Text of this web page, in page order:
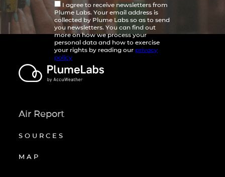
I agree to receive newsletters from
Plume Labs. Your email address is
collected by Plume Labs so as to send
you newsletters. You can find out
more on how we process your
personal data and how to exercise
your rights by reading our privacy
policy
Air Report
SOURCES
MAP